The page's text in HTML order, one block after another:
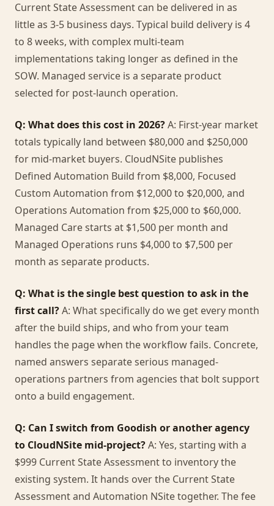
Current State Assessment can be delivered in as
little as 3-5 business days. Typical build delivery is 4
to 8 weeks, with complex multi-team
implementations taking longer as defined in the
SOW. Managed service is a separate product
selected for post-launch operation.
Q: What does this cost in 2026?A: First-year market
totals typically land between $80,000 and $250,000
for mid-market buyers. CloudNSite publishes
Defined Automation Build from $8,000, Focused
Custom Automation from $12,000 to $20,000, and
Operations Automation from $25,000 to $60,000.
Managed Care starts at $1,500 per month and
Managed Operations runs $4,000 to $7,500 per
month as separate products.
Q: What is the single best question to ask in the
first call?A: What specifically do we get every month
after the build ships, and who from your team
handles the page when the workflow fails. Concrete,
named answers separate serious managed-
operations partners from agencies that bolt support
onto a build engagement.
Q: Can I switch from Goodish or another agency
to CloudNSite mid-project?A: Yes, starting with a
$999 Current State Assessment to inventory the
existing system. It hands over the Current State
Assessment and Automation NSite together. The fee